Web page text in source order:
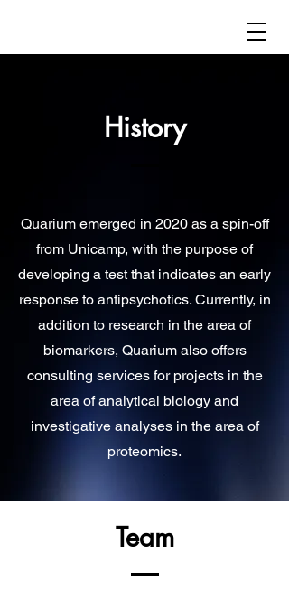
History
Quarium emerged in 2020 as a spin-off
from Unicamp, with the purpose of
developing a test that indicates an early
response to antipsychotics. Currently, in
addition to research in the area of
biomarkers, Quarium also offers
consulting services for projects in the
area of analytical biology and
investigative analyses in the area of
proteomics.
Team